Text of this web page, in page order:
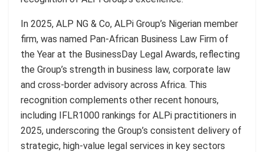
In 2025, ALP NG & Co, ALPi Group’s Nigerian member
firm, was named Pan-African Business Law Firm of
the Year at the BusinessDay Legal Awards, reflecting
the Group’s strength in business law, corporate law
and cross-border advisory across Africa. This
recognition complements other recent honours,
including IFLR1000 rankings for ALPi practitioners in
2025, underscoring the Group’s consistent delivery of
strategic, high-value legal services in key sectors